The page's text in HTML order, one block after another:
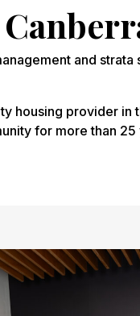
and strata
housing provider in
for more than 25